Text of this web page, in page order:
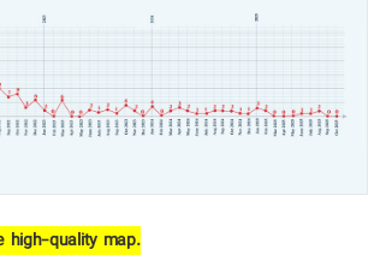
high-quality map.